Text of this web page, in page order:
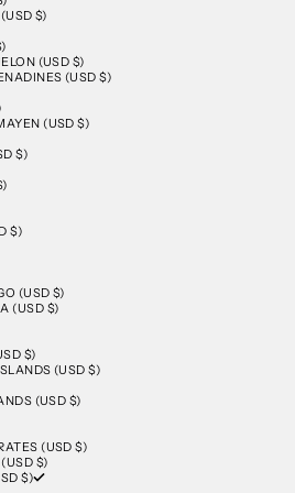
$)
(USD $)
(USD $)
(USD $)
$)
$)
(USD $)
(USD $)
$)
(USD $)
(USD $)
(USD $)
$)
$)